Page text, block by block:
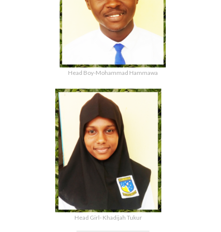
Head Boy-Mohammad Hammawa
Head Girl- Khadijah Tukur